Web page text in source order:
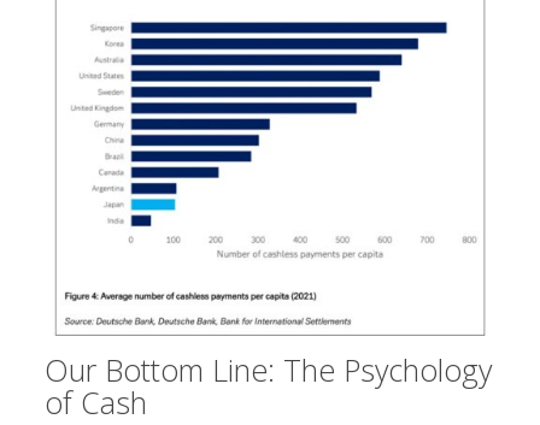
Our Bottom Line: The Psychology
of Cash